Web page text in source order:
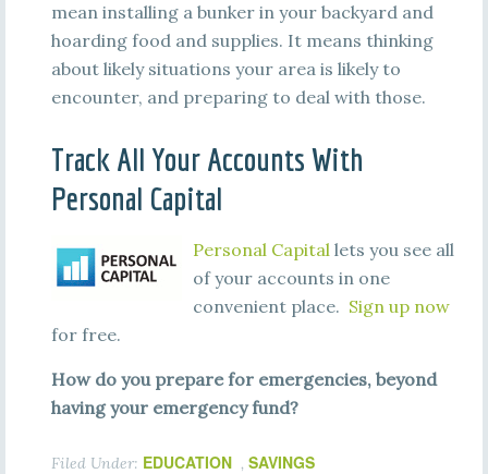
mean installing a bunker in your backyard and
hoarding food and supplies. It means thinking
about likely situations your area is likely to
encounter, and preparing to deal with those.
Track All Your Accounts With
Personal Capital
Personal Capitallets you see all
of your accounts in one
convenient place. Sign up now
for free.
How do you prepare for emergencies, beyond
having your emergency fund?
Filed Under: EDUCATION , SAVINGS